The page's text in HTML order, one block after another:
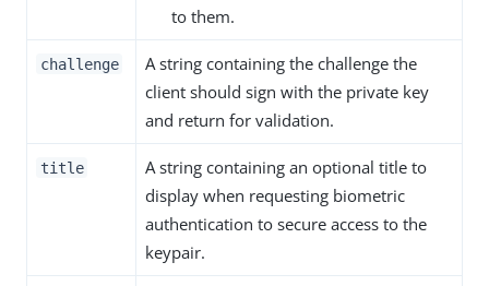
to them.
challenge
A string containing the challenge the
client should sign with the private key
and return for validation.
title
A string containing an optional title to
display when requesting biometric
authentication to secure access to the
keypair.